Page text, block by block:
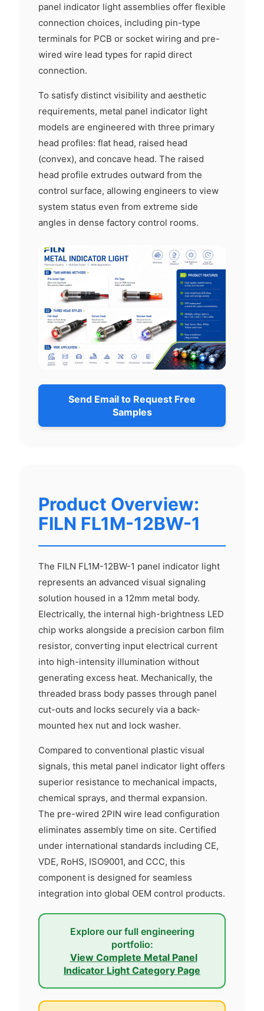
panel indicator light assemblies offer flexible
connection choices, including pin-type
terminals for PCB or socket wiring and pre-
wired wire lead types for rapid direct
connection.
To satisfy distinct visibility and aesthetic
requirements, metal panel indicator light
models are engineered with three primary
head profiles: flat head, raised head
(convex), and concave head. The raised
head profile extrudes outward from the
control surface, allowing engineers to view
system status even from extreme side
angles in dense factory control rooms.
Send Email to Request Free
Samples
Product Overview:
FILN FL1M-12BW-1
The FILN FL1M-12BW-1 panel indicator light
represents an advanced visual signaling
solution housed in a 12mm metal body.
Electrically, the internal high-brightness LED
chip works alongside a precision carbon film
resistor, converting input electrical current
into high-intensity illumination without
generating excess heat. Mechanically, the
threaded brass body passes through panel
cut-outs and locks securely via a back-
mounted hex nut and lock washer.
Compared to conventional plastic visual
signals, this metal panel indicator light offers
superior resistance to mechanical impacts,
chemical sprays, and thermal expansion.
The pre-wired 2PIN wire lead configuration
eliminates assembly time on site. Certified
under international standards including CE,
VDE, RoHS, ISO9001, and CCC, this
component is designed for seamless
integration into global OEM control products.
Explore our full engineering
portfolio:
View Complete Metal Panel
Indicator Light Category Page